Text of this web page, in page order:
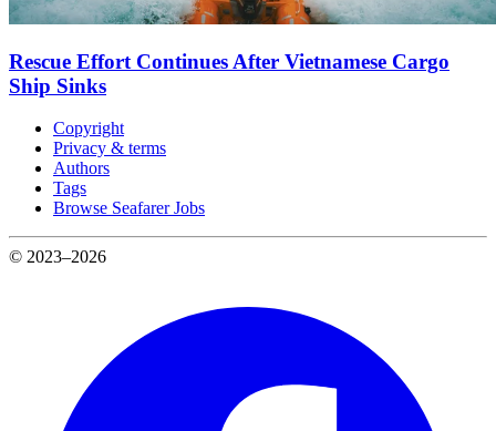
Rescue Effort Continues After Vietnamese Cargo
Ship Sinks
Copyright
Privacy & terms
Authors
Tags
Browse Seafarer Jobs
© 2023–2026